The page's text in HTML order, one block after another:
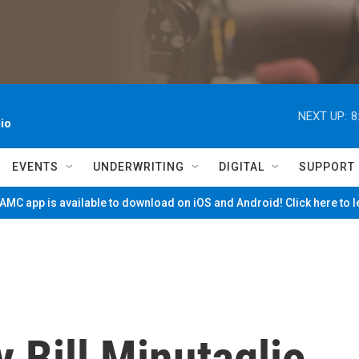
NEXT UP:
EVENTS UNDERWRITING DIGITAL SUPPORT
app is available to download on iOS and Android! Click here to